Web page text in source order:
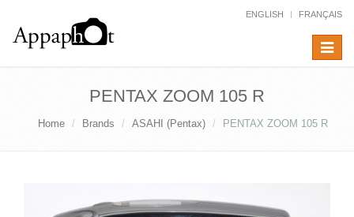
ENGLISH FRANÇAIS
Toggle
PENTAX ZOOM 105 R
Home Brands ASAHI (Pentax) PENTAX ZOOM 105 R